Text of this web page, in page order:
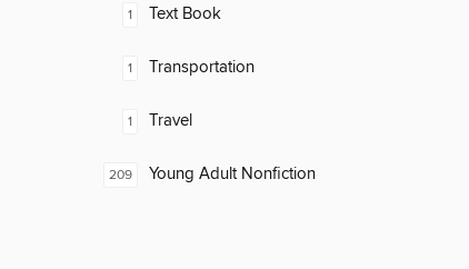
1 Text Book
1 Transportation
1 Travel
209 Young Adult Nonfiction